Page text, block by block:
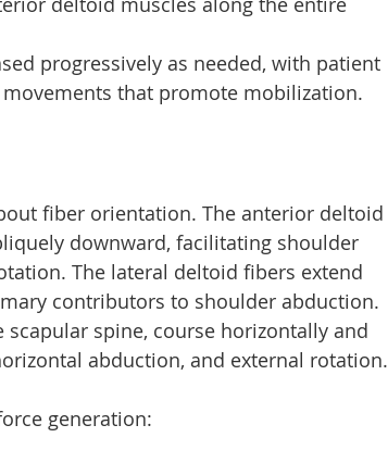
progressively as needed, with patient
that promote mobilization.
fiber orientation. The anterior deltoid
downward, facilitating shoulder
The lateral deltoid fibers extend
contributors to shoulder abduction.
spine, course horizontally and
abduction, and external rotation.
generation: